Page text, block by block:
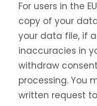
For users in the
copy of your
your data file, if
inaccuracies in
withdraw
processing. You
written request